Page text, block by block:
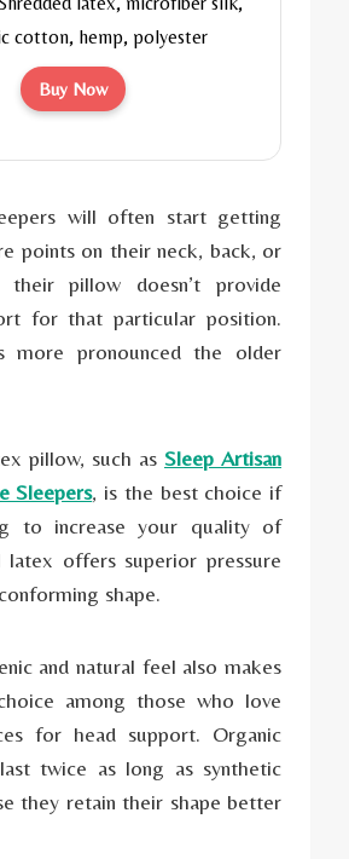
cotton, hemp, polyester
Buy Now
will often start getting
points on their neck, back, or
their pillow doesn’t provide
for that particular position.
more pronounced the older
pillow, such as Sleep Artisan
Sleepers, is the best choice if
to increase your quality of
latex offers superior pressure
shape.
and natural feel also makes
among those who love
for head support. Organic
twice as long as synthetic
they retain their shape better